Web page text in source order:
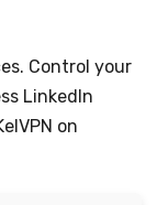
Control your
LinkedIn
on